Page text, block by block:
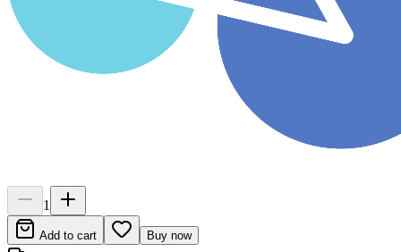
1
Add to cart Buy now